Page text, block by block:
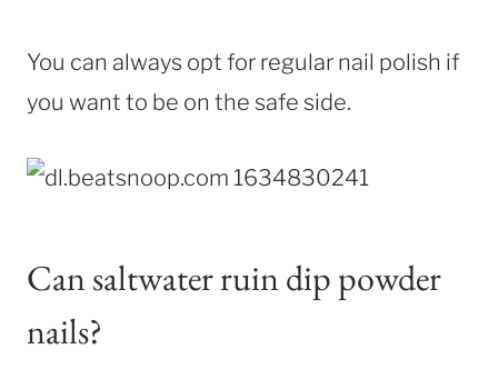
You can always opt for regular nail polish if
you want to be on the safe side.
Can saltwater ruin dip powder
nails?